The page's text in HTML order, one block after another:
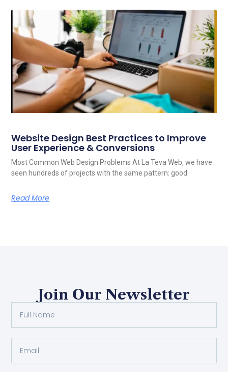
Website Design Best Practices to Improve
User Experience & Conversions
Most Common Web Design Problems At La Teva Web, we have
seen hundreds of projects with the same pattern: good
Read More
Join Our Newsletter